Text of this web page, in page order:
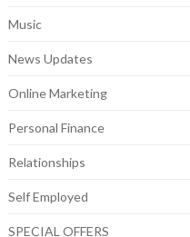
Music
News Updates
Online Marketing
Personal Finance
Relationships
Self Employed
SPECIAL OFFERS